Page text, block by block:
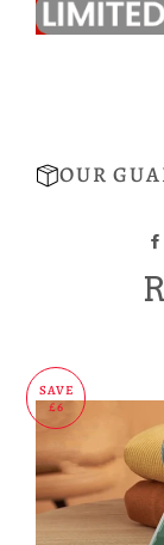
OUR
SAVE
£6